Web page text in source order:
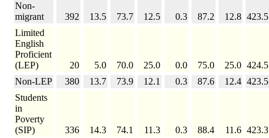
Non-
migrant
392 13.5 73.7 12.5 0.3 87.2 12.8 423.5
Limited
English
Proficient
(LEP)
20 5.0 70.0 25.0 0.0 75.0 25.0 424.5
Non-LEP
380 13.7 73.9 12.1 0.3 87.6 12.4 423.5
Students
in
Poverty
(SIP)
336 14.3 74.1 11.3 0.3 88.4 11.6 423.3